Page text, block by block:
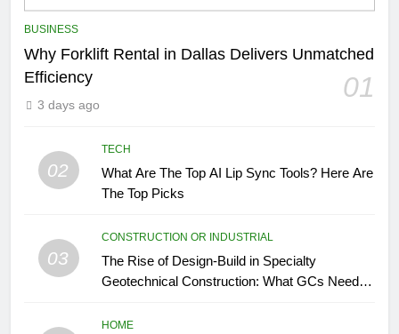
BUSINESS
Why Forklift Rental in Dallas Delivers Unmatched
Efficiency
01
3 days ago
02
TECH
What Are The Top AI Lip Sync Tools? Here Are
The Top Picks
03
CONSTRUCTION OR INDUSTRIAL
The Rise of Design-Build in Specialty
Geotechnical Construction: What GCs Need to
HOME